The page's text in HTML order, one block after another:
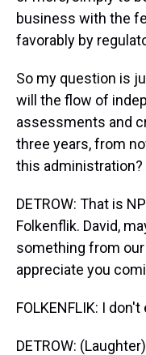
business with the
favorably by
So my question is
will the flow of
assessments and
three years, from
this administration?
DETROW: That is
Folkenflik. David,
something from
appreciate you
FOLKENFLIK: I
DETROW: